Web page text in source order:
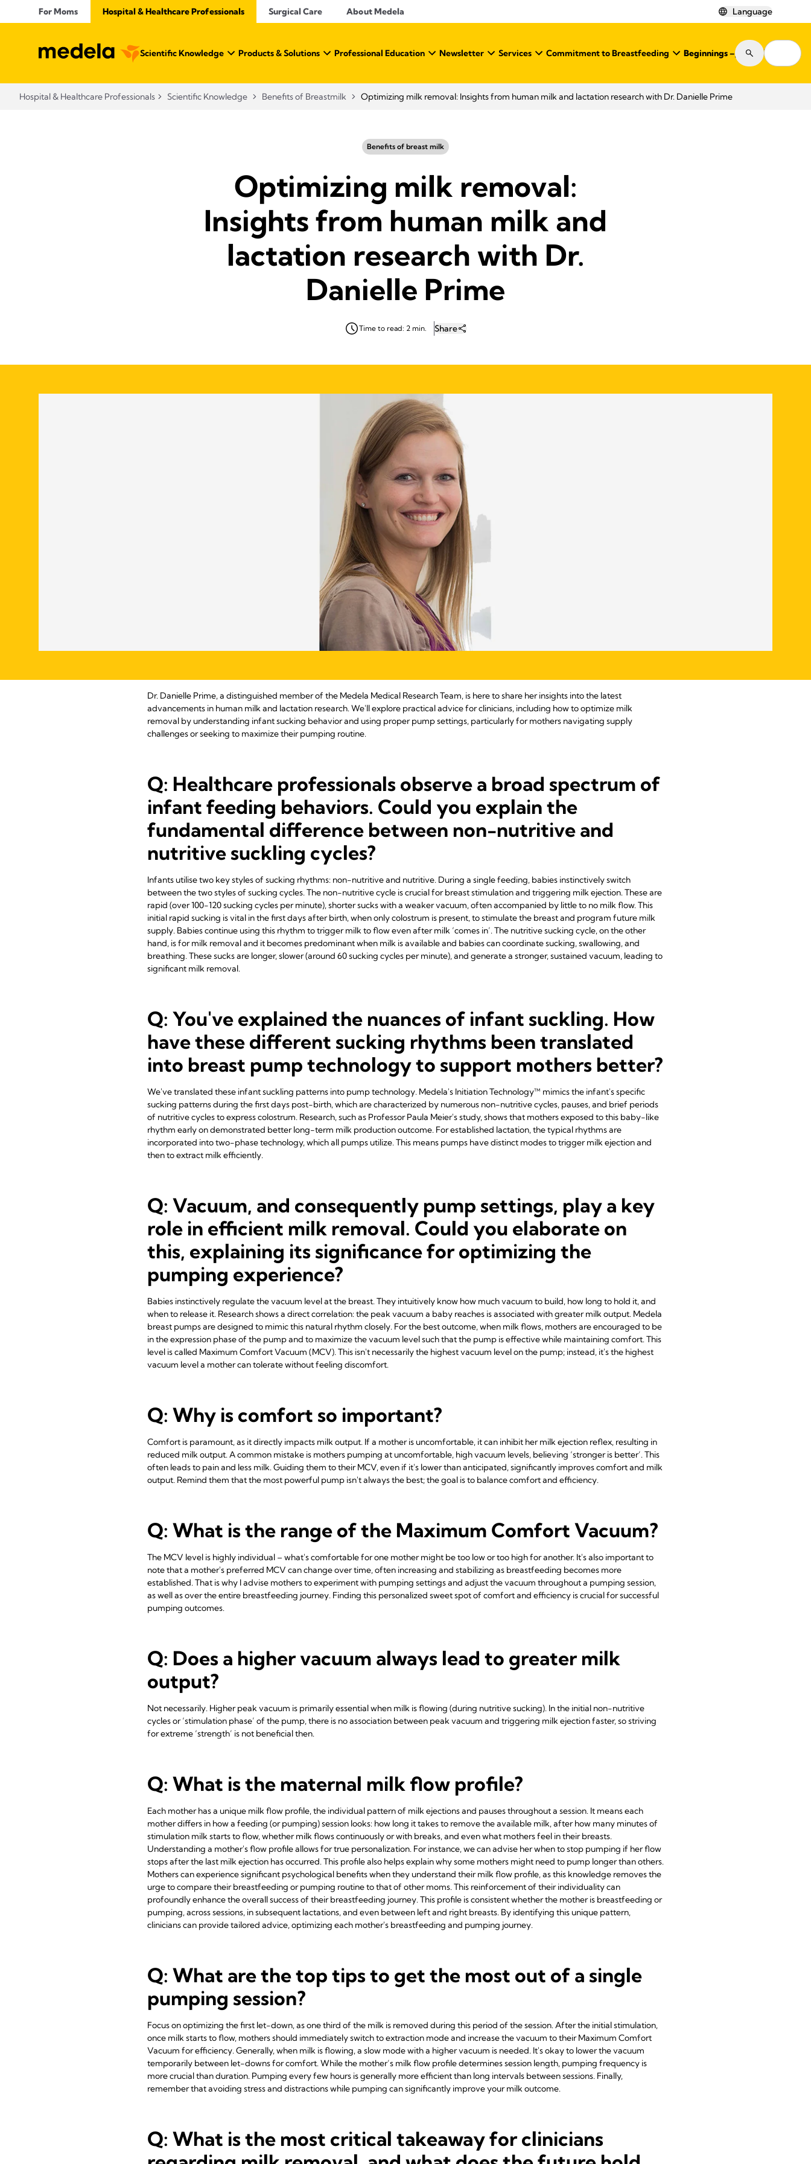
For Moms Hospital & Healthcare Professionals Surgical Care About Medela Language
Scientific Knowledge Products & Solutions Professional Education Newsletter Services Commitment to Breastfeeding Beginnings – Journal
Hospital & Healthcare Professionals Scientific Knowledge Benefits of Breastmilk Optimizing milk removal: Insights from human milk and lactation research with Dr. Danielle Prime
Benefits of breast milk
Optimizing milk removal:
Insights from human milk and
lactation research with Dr.
Danielle Prime
Time to read: 2 min. Share
Dr. Danielle Prime, a distinguished member of the Medela Medical Research Team, is here to share her insights into the latest
advancements in human milk and lactation research. We'll explore practical advice for clinicians, including how to optimize milk
removal by understanding infant sucking behavior and using proper pump settings, particularly for mothers navigating supply
challenges or seeking to maximize their pumping routine.
Q: Healthcare professionals observe a broad spectrum of
infant feeding behaviors. Could you explain the
fundamental difference between non-nutritive and
nutritive suckling cycles?
Infants utilise two key styles of sucking rhythms: non-nutritive and nutritive. During a single feeding, babies instinctively switch
between the two styles of sucking cycles. The non-nutritive cycle is crucial for breast stimulation and triggering milk ejection. These are
rapid (over 100-120 sucking cycles per minute), shorter sucks with a weaker vacuum, often accompanied by little to no milk flow. This
initial rapid sucking is vital in the first days after birth, when only colostrum is present, to stimulate the breast and program future milk
supply. Babies continue using this rhythm to trigger milk to flow even after milk ‘comes in’. The nutritive sucking cycle, on the other
hand, is for milk removal and it becomes predominant when milk is available and babies can coordinate sucking, swallowing, and
breathing. These sucks are longer, slower (around 60 sucking cycles per minute), and generate a stronger, sustained vacuum, leading to
significant milk removal.
Q: You've explained the nuances of infant suckling. How
have these different sucking rhythms been translated
into breast pump technology to support mothers better?
We've translated these infant suckling patterns into pump technology. Medela's Initiation Technology™ mimics the infant's specific
sucking patterns during the first days post-birth, which are characterized by numerous non-nutritive cycles, pauses, and brief periods
of nutritive cycles to express colostrum. Research, such as Professor Paula Meier's study, shows that mothers exposed to this baby-like
rhythm early on demonstrated better long-term milk production outcome. For established lactation, the typical rhythms are
incorporated into two-phase technology, which all pumps utilize. This means pumps have distinct modes to trigger milk ejection and
then to extract milk efficiently.
Q: Vacuum, and consequently pump settings, play a key
role in efficient milk removal. Could you elaborate on
this, explaining its significance for optimizing the
pumping experience?
Babies instinctively regulate the vacuum level at the breast. They intuitively know how much vacuum to build, how long to hold it, and
when to release it. Research shows a direct correlation: the peak vacuum a baby reaches is associated with greater milk output. Medela
breast pumps are designed to mimic this natural rhythm closely. For the best outcome, when milk flows, mothers are encouraged to be
in the expression phase of the pump and to maximize the vacuum level such that the pump is effective while maintaining comfort. This
level is called Maximum Comfort Vacuum (MCV). This isn't necessarily the highest vacuum level on the pump; instead, it's the highest
vacuum level a mother can tolerate without feeling discomfort.
Q: Why is comfort so important?
Comfort is paramount, as it directly impacts milk output. If a mother is uncomfortable, it can inhibit her milk ejection reflex, resulting in
reduced milk output. A common mistake is mothers pumping at uncomfortable, high vacuum levels, believing ‘stronger is better’. This
often leads to pain and less milk. Guiding them to their MCV, even if it's lower than anticipated, significantly improves comfort and milk
output. Remind them that the most powerful pump isn't always the best; the goal is to balance comfort and efficiency.
Q: What is the range of the Maximum Comfort Vacuum?
The MCV level is highly individual – what's comfortable for one mother might be too low or too high for another. It's also important to
note that a mother's preferred MCV can change over time, often increasing and stabilizing as breastfeeding becomes more
established. That is why I advise mothers to experiment with pumping settings and adjust the vacuum throughout a pumping session,
as well as over the entire breastfeeding journey. Finding this personalized sweet spot of comfort and efficiency is crucial for successful
pumping outcomes.
Q: Does a higher vacuum always lead to greater milk
output?
Not necessarily. Higher peak vacuum is primarily essential when milk is flowing (during nutritive sucking). In the initial non-nutritive
cycles or ‘stimulation phase’ of the pump, there is no association between peak vacuum and triggering milk ejection faster, so striving
for extreme ‘strength’ is not beneficial then.
Q: What is the maternal milk flow profile?
Each mother has a unique milk flow profile, the individual pattern of milk ejections and pauses throughout a session. It means each
mother differs in how a feeding (or pumping) session looks: how long it takes to remove the available milk, after how many minutes of
stimulation milk starts to flow, whether milk flows continuously or with breaks, and even what mothers feel in their breasts.
Understanding a mother's flow profile allows for true personalization. For instance, we can advise her when to stop pumping if her flow
stops after the last milk ejection has occurred. This profile also helps explain why some mothers might need to pump longer than others.
Mothers can experience significant psychological benefits when they understand their milk flow profile, as this knowledge removes the
urge to compare their breastfeeding or pumping routine to that of other moms. This reinforcement of their individuality can
profoundly enhance the overall success of their breastfeeding journey. This profile is consistent whether the mother is breastfeeding or
pumping, across sessions, in subsequent lactations, and even between left and right breasts. By identifying this unique pattern,
clinicians can provide tailored advice, optimizing each mother's breastfeeding and pumping journey.
Q: What are the top tips to get the most out of a single
pumping session?
Focus on optimizing the first let-down, as one third of the milk is removed during this period of the session. After the initial stimulation,
once milk starts to flow, mothers should immediately switch to extraction mode and increase the vacuum to their Maximum Comfort
Vacuum for efficiency. Generally, when milk is flowing, a slow mode with a higher vacuum is needed. It's okay to lower the vacuum
temporarily between let-downs for comfort. While the mother’s milk flow profile determines session length, pumping frequency is
more crucial than duration. Pumping every few hours is generally more efficient than long intervals between sessions. Finally,
remember that avoiding stress and distractions while pumping can significantly improve your milk outcome.
Q: What is the most critical takeaway for clinicians